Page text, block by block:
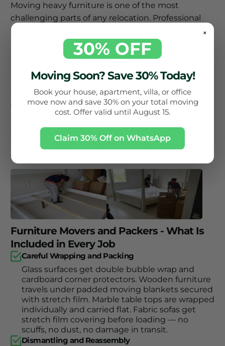
Moving heavy furniture is one of the most
challenging parts of any relocation. Professional
furniture movers disassemble, pack, label,
transport and reassemble every piece — without
causing damage to the item or the building it
moves through.
Every King Movers furniture job includes proper
wrapping with bubble wrap and padded moving
blankets, dismantling where needed, loading onto
a covered truck, transport within Dubai and
placement at your new address exactly where you
want it.
Furniture Movers and Packers - What Is
Included in Every Job
Careful Wrapping and Packing
Glass surfaces get double bubble wrap and
cardboard corner protectors. Wooden furniture
travels under padded moving blankets secured
with stretch film. Marble table tops are wrapped
individually and carried flat. Fabric sofas get
stretch film covering before loading — no
scuffs, no dust, no damage in transit.
Dismantling and Reassembly
×
30% OFF
Moving Soon? Save 30% Today!
Book your house, apartment, villa, or office
move now and save 30% on your total moving
cost. Offer valid until August 15.
Claim 30% Off on WhatsApp